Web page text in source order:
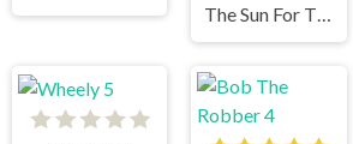
The Sun For The Vampire